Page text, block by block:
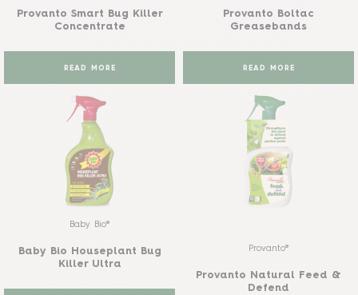
Provanto Smart Bug Killer
Concentrate
READ MORE
Provanto Boltac
Greasebands
READ MORE
Baby Bio®
Baby Bio Houseplant Bug
Killer Ultra
Provanto®
Provanto Natural Feed &
Defend